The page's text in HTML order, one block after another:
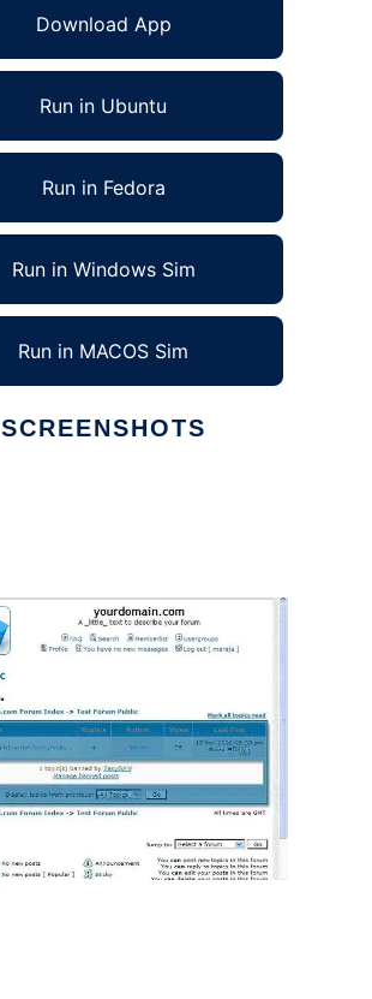
Download App
Run in Ubuntu
Run in Fedora
Run in Windows Sim
Run in MACOS Sim
SCREENSHOTS